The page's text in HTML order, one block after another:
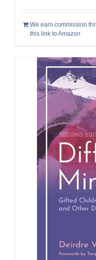
We earn commission
this link to Amazon